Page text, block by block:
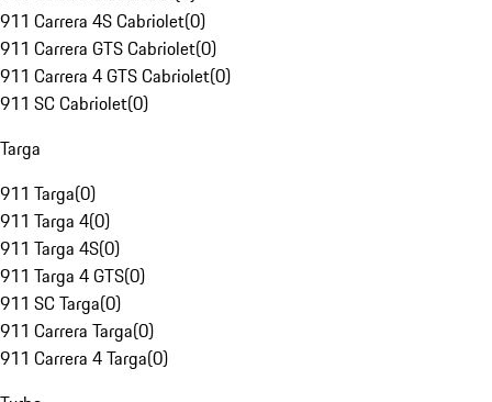
911 Carrera 4S Cabriolet(0)
911 Carrera GTS Cabriolet(0)
911 Carrera 4 GTS Cabriolet(0)
911 SC Cabriolet(0)
Targa
911 Targa(0)
911 Targa 4(0)
911 Targa 4S(0)
911 Targa 4 GTS(0)
911 SC Targa(0)
911 Carrera Targa(0)
911 Carrera 4 Targa(0)